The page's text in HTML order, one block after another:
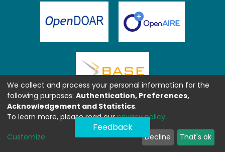
Feedback
We collect and process your personal information for the
following purposes: Authentication, Preferences,
Acknowledgement and Statistics.
To learn more, please read ourprivacy policy.
Customize Decline That's ok